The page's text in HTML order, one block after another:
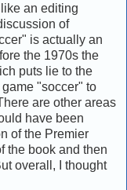
an editing
of
is actually an
the 1970s the
puts lie to the
"soccer" to
are other areas
have been
of the Premier
the book and then
overall, I thought